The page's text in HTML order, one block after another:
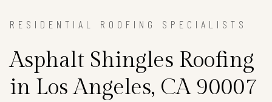
RESIDENTIAL ROOFING SPECIALISTS
Asphalt Shingles Roofing
in Los Angeles, CA 90007